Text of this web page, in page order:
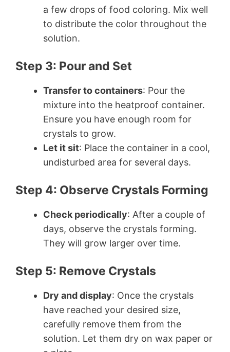
a few drops of food coloring. Mix well
to distribute the color throughout the
solution.
Step 3: Pour and Set
Transfer to containers: Pour the
mixture into the heatproof container.
Ensure you have enough room for
crystals to grow.
Let it sit: Place the container in a cool,
undisturbed area for several days.
Step 4: Observe Crystals Forming
Check periodically: After a couple of
days, observe the crystals forming.
They will grow larger over time.
Step 5: Remove Crystals
Dry and display: Once the crystals
have reached your desired size,
carefully remove them from the
solution. Let them dry on wax paper or